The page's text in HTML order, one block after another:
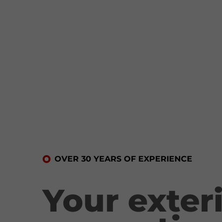
OVER 30 YEARS OF EXPERIENCE
Your